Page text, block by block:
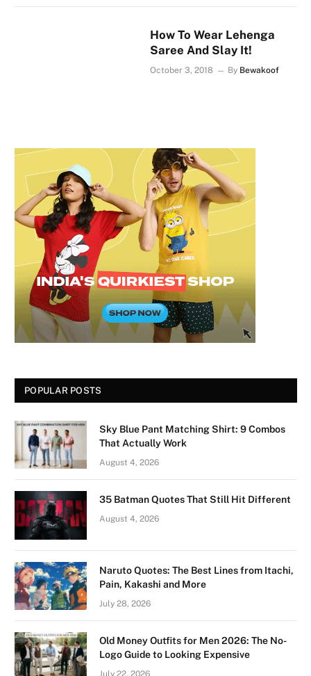
How To Wear Lehenga
Saree And Slay It!
October 3, 2018 By Bewakoof
POPULAR POSTS
Sky Blue Pant Matching Shirt: 9 Combos
That Actually Work
August 4, 2026
35 Batman Quotes That Still Hit Different
August 4, 2026
Naruto Quotes: The Best Lines from Itachi,
Pain, Kakashi and More
July 28, 2026
Old Money Outfits for Men 2026: The No-
Logo Guide to Looking Expensive
July 22, 2026